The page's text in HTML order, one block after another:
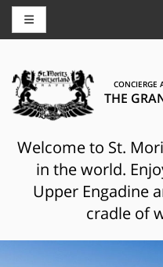
CONCIERGE
THE
Welcome to St.
in the world.
Upper Engadine
cradle of